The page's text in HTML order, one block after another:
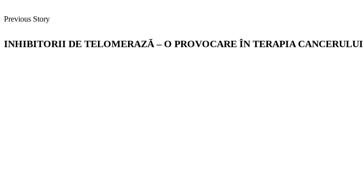
Previous Story
INHIBITORII DE TELOMERAZĂ – O PROVOCARE ÎN TERAPIA CANCERULUI